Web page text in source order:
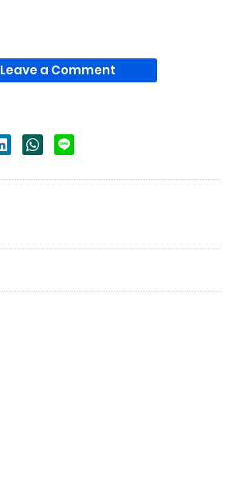
Leave a Comment